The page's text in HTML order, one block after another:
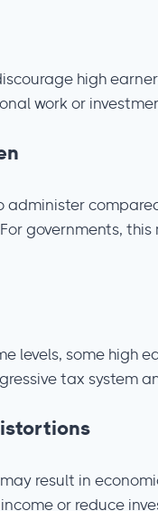
high
work or
administer
governments,
levels, some high
tax system
result in
or reduce